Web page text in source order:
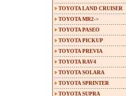
TOYOTA LAND CRUISER
TOYOTA MR2->
TOYOTA PASEO
TOYOTA PICKUP
TOYOTA PREVIA
TOYOTA RAV4
TOYOTA SOLARA
TOYOTA SPRINTER
TOYOTA SUPRA